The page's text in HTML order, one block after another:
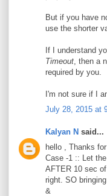
But if you have
use the shorter
If I understand
Timeout, then a
required by you.
I'm not sure if I
July 28, 2015 at
Kalyan N said...
hello , Thanks
Case -1 :: Let
AFTER 10 sec
right. SO
&